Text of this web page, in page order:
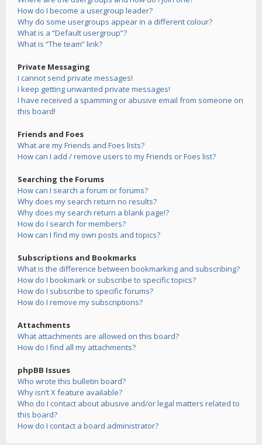
How do I become a usergroup leader?
Why do some usergroups appear in a different colour?
What is a “Default usergroup”?
What is “The team” link?
Private Messaging
I cannot send private messages!
I keep getting unwanted private messages!
I have received a spamming or abusive email from someone on
this board!
Friends and Foes
What are my Friends and Foes lists?
How can I add / remove users to my Friends or Foes list?
Searching the Forums
How can I search a forum or forums?
Why does my search return no results?
Why does my search return a blank page!?
How do I search for members?
How can I find my own posts and topics?
Subscriptions and Bookmarks
What is the difference between bookmarking and subscribing?
How do I bookmark or subscribe to specific topics?
How do I subscribe to specific forums?
How do I remove my subscriptions?
Attachments
What attachments are allowed on this board?
How do I find all my attachments?
phpBB Issues
Who wrote this bulletin board?
Why isn’t X feature available?
Who do I contact about abusive and/or legal matters related to
this board?
How do I contact a board administrator?